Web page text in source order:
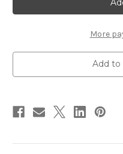
6
More
Add to